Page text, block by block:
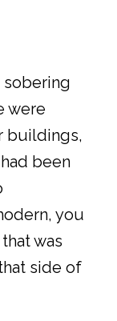
sobering
were
buildings,
been
you
was
side of